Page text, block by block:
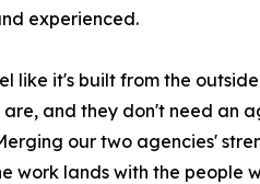
experienced.
like it's built from the
and they don't need an
our two agencies'
work lands with the people